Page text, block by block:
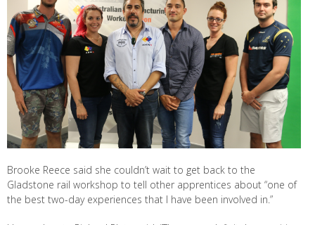
Brooke Reece said she couldn’t wait to get back to the
Gladstone rail workshop to tell other apprentices about “one of
the best two-day experiences that I have been involved in.”